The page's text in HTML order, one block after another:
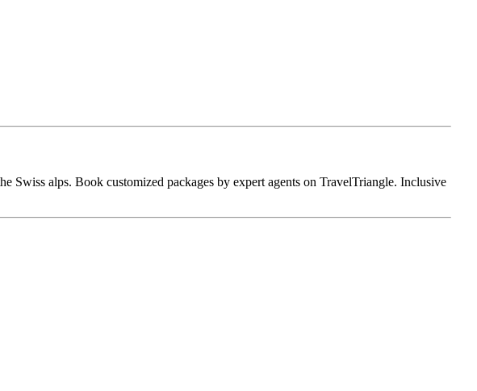
Swiss alps. Book customized packages by expert agents on TravelTriangle. Inclusive